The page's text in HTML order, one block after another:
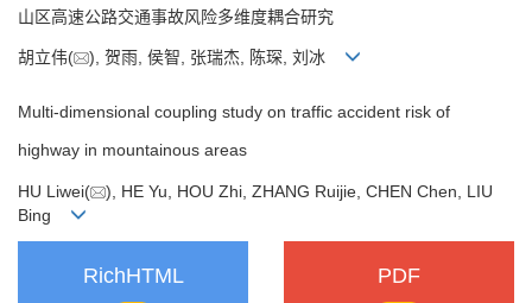
山区高速公路交通事故风险多维度耦合研究
胡立伟( ), 贺雨, 侯智, 张瑞杰, 陈琛, 刘冰
Multi-dimensional coupling study on traffic accident risk of
highway in mountainous areas
HU Liwei(
), HE Yu, HOU Zhi, ZHANG Ruijie, CHEN Chen, LIU
Bing
RichHTML PDF